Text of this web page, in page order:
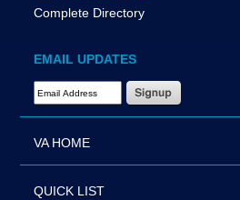
Complete Directory
EMAIL UPDATES
Email Address Required
VA HOME
QUICK LIST